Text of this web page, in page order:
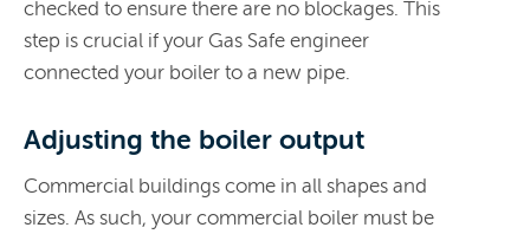
checked to ensure there are no blockages. This
step is crucial if your Gas Safe engineer
connected your boiler to a new pipe.
Adjusting the boiler output
Commercial buildings come in all shapes and
sizes. As such, your commercial boiler must be